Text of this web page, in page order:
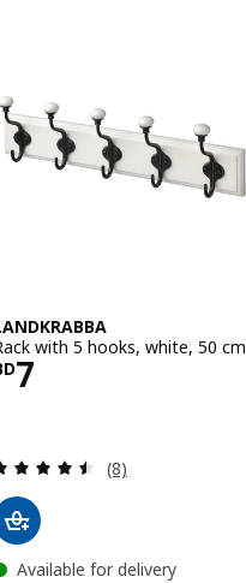
with 5 hooks, white, 50 cm
7 BD 7
Review: 4.5 out
(8)
Available for delivery